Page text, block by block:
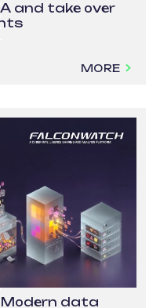
and take over
MORE
data